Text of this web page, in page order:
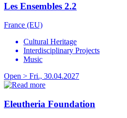
Les Ensembles 2.2
France (EU)
Cultural Heritage
Interdisciplinary Projects
Music
Open > Fri., 30.04.2027
Eleutheria Foundation